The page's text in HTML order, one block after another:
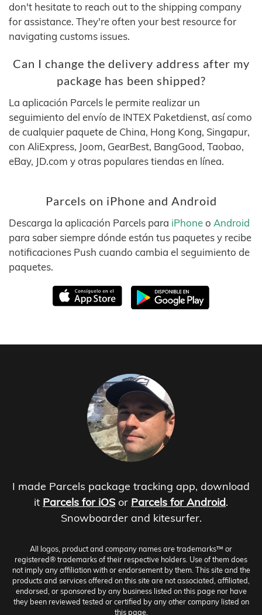
don't hesitate to reach out to the shipping company
for assistance. They're often your best resource for
navigating customs issues.
Can I change the delivery address after my
package has been shipped?
La aplicación Parcels le permite realizar un
seguimiento del envío de INTEX Paketdienst, así como
de cualquier paquete de China, Hong Kong, Singapur,
con AliExpress, Joom, GearBest, BangGood, Taobao,
eBay, JD.com y otras populares tiendas en línea.
Parcels on iPhone and Android
Descarga la aplicación Parcels para iPhoneo Android
para saber siempre dónde están tus paquetes y recibe
notificaciones Push cuando cambia el seguimiento de
paquetes.
I made Parcels package tracking app, download
it Parcels for iOS or Parcels for Android.
Snowboarder and kitesurfer.
All logos, product and company names are trademarks™ or
registered® trademarks of their respective holders. Use of them does
not imply any affiliation with or endorsement by them. This site and the
products and services offered on this site are not associated, affiliated,
endorsed, or sponsored by any business listed on this page nor have
they been reviewed tested or certified by any other company listed on
this page.